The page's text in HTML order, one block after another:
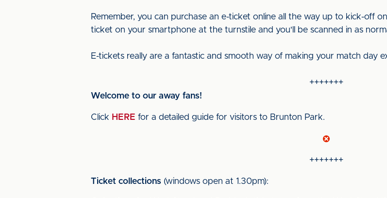
Remember, you can purchase an e-ticket online all the way up to kick-off
ticket on your smartphone at the turnstile and you'll be scanned in as
E-tickets really are a fantastic and smooth way of making your match day
+++++++
Welcome to our away fans!
Click HERE for a detailed guide for visitors to Brunton Park.
+++++++
Ticket collections (windows open at 1.30pm):